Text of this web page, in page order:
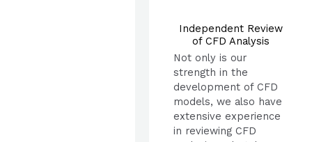
Independent Review
of CFD Analysis
Not only is our
strength in the
development of CFD
models, we also have
extensive experience
in reviewing CFD